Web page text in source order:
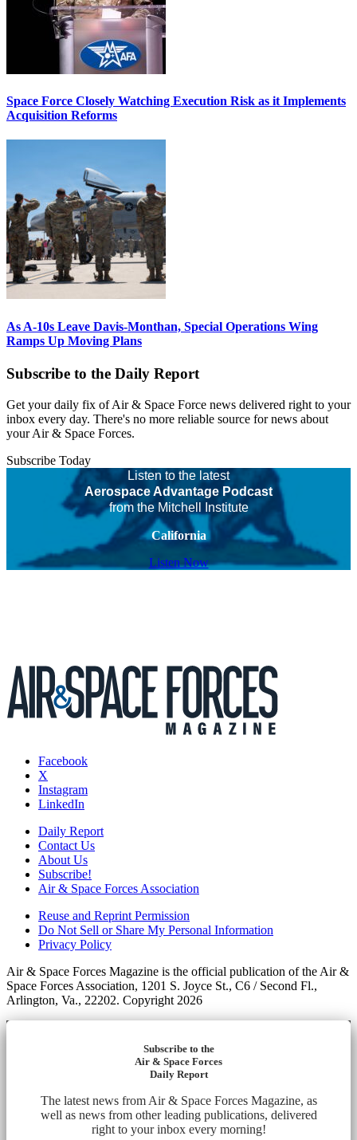
Space Force Closely Watching Execution Risk as it Implements
Acquisition Reforms
As A-10s Leave Davis-Monthan, Special Operations Wing
Ramps Up Moving Plans
Subscribe to the Daily Report
Get your daily fix of Air & Space Force news delivered right to your
inbox every day. There's no more reliable source for news about
your Air & Space Forces.
Subscribe Today
Listen to the latest
Aerospace Advantage Podcast
from the Mitchell Institute
California
Listen Now
Facebook
X
Instagram
LinkedIn
Daily Report
Contact Us
About Us
Subscribe!
Air & Space Forces Association
Reuse and Reprint Permission
Do Not Sell or Share My Personal Information
Privacy Policy
Air & Space Forces Magazine is the official publication of the Air &
Space Forces Association, 1201 S. Joyce St., C6 / Second Fl.,
Arlington, Va., 22202. Copyright 2026
Subscribe to the
Air & Space Forces
Daily Report
The latest news from Air & Space Forces Magazine, as
well as news from other leading publications, delivered
right to your inbox every morning!